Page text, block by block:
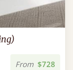
From $728